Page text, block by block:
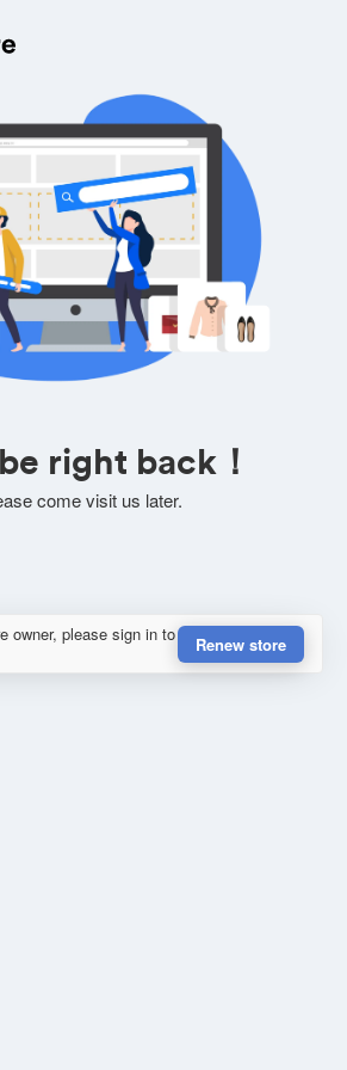
right back！
come visit us later.
owner, please sign in to
Renew store